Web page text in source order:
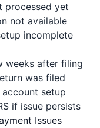
processed yet
not available
incomplete
weeks after filing
was filed
setup
if issue persists
Issues